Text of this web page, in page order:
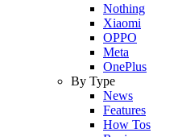
Nothing
Xiaomi
OPPO
Meta
OnePlus
By Type
News
Features
How Tos